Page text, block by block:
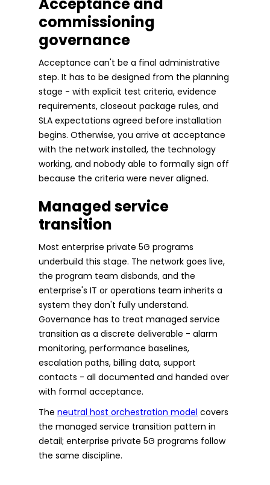
commissioning
governance
Acceptance can't be a final administrative
step. It has to be designed from the planning
stage - with explicit test criteria, evidence
requirements, closeout package rules, and
SLA expectations agreed before installation
begins. Otherwise, you arrive at acceptance
with the network installed, the technology
working, and nobody able to formally sign off
because the criteria were never aligned.
Managed service
transition
Most enterprise private 5G programs
underbuild this stage. The network goes live,
the program team disbands, and the
enterprise's IT or operations team inherits a
system they don't fully understand.
Governance has to treat managed service
transition as a discrete deliverable - alarm
monitoring, performance baselines,
escalation paths, billing data, support
contacts - all documented and handed over
with formal acceptance.
The neutral host orchestration model covers
the managed service transition pattern in
detail; enterprise private 5G programs follow
the same discipline.